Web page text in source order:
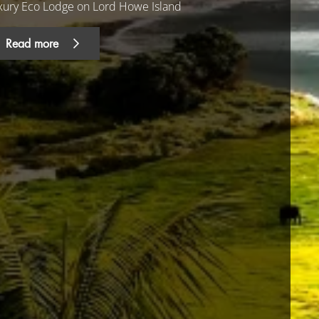
Eco Lodge on Lord Howe Island
Read more